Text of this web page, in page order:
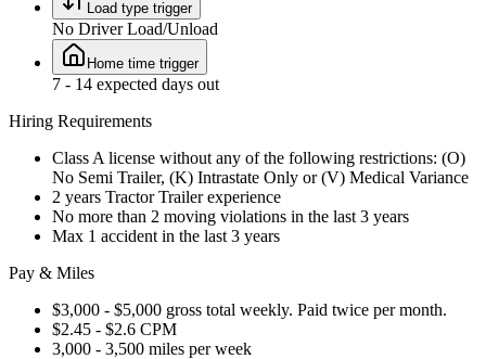
Load type trigger
No Driver Load/Unload
Home time trigger
7 - 14 expected days out
Hiring Requirements
Class A license without any of the following restrictions: (O)
No Semi Trailer, (K) Intrastate Only or (V) Medical Variance
2 years Tractor Trailer experience
No more than 2 moving violations in the last 3 years
Max 1 accident in the last 3 years
Pay & Miles
$3,000 - $5,000 gross total weekly. Paid twice per month.
$2.45 - $2.6 CPM
3,000 - 3,500 miles per week